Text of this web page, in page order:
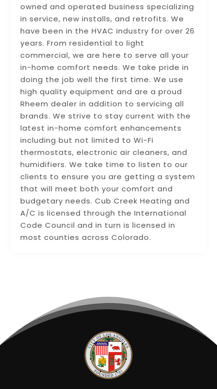
owned and operated business specializing
in service, new installs, and retrofits. We
have been in the HVAC industry for over 26
years. From residential to light
commercial, we are here to serve all your
in-home comfort needs. We take pride in
doing the job well the first time. We use
high quality equipment and are a proud
Rheem dealer in addition to servicing all
brands. We strive to stay current with the
latest in-home comfort enhancements
including but not limited to Wi-Fi
thermostats, electronic air cleaners, and
humidifiers. We take time to listen to our
clients to ensure you are getting a system
that will meet both your comfort and
budgetary needs. Cub Creek Heating and
A/C is licensed through the International
Code Council and in turn is licensed in
most counties across Colorado.